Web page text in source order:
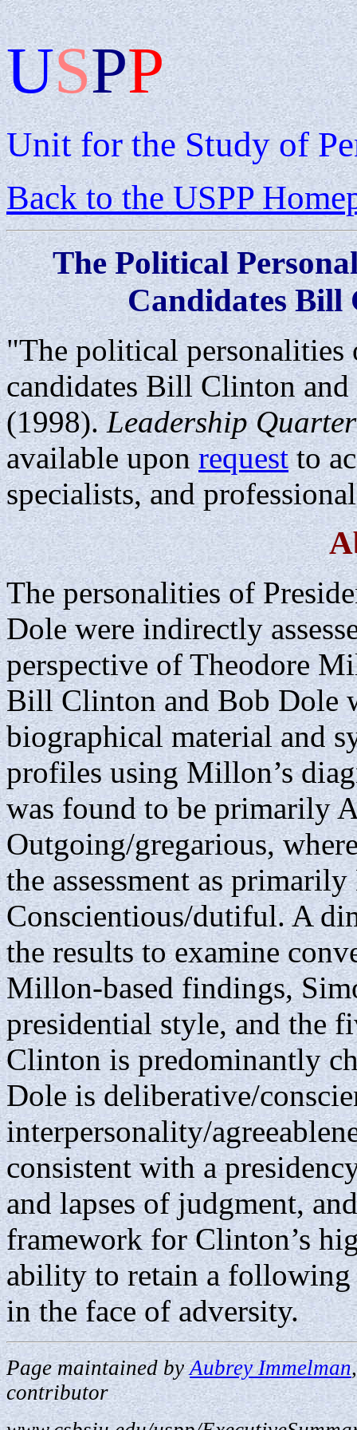
USPP
Unit for the Study of
Back to the USPP
The Political
Candidates Bill
"The political personalities
candidates Bill Clinton
(1998).Leadership
available uponrequestto
specialists, and
The personalities of
Dole were indirectly
perspective of Theodore
Bill Clinton and Bob Dole
biographical material and
profiles using Millon’s
was found to be primarily
Outgoing/gregarious,
the assessment as
Conscientious/dutiful. A
the results to examine
Millon-based findings,
presidential style, and the
Clinton is predominantly
Dole is deliberative/
interpersonality/
consistent with a
and lapses of judgment,
framework for Clinton’s
ability to retain a following
in the face of adversity.
Page maintained byAubrey Immelman
contributor